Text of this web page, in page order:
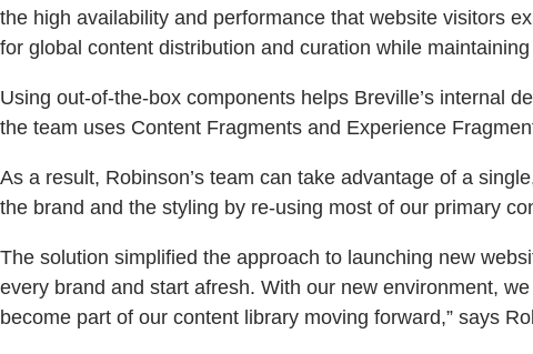
the high availability and performance that website visitors
for global content distribution and curation while
Using out-of-the-box components helps Breville’s internal
the team uses Content Fragments and Experience
As a result, Robinson’s team can take advantage of a
the brand and the styling by re-using most of our primary
The solution simplified the approach to launching new
every brand and start afresh. With our new environment,
become part of our content library moving forward,” says